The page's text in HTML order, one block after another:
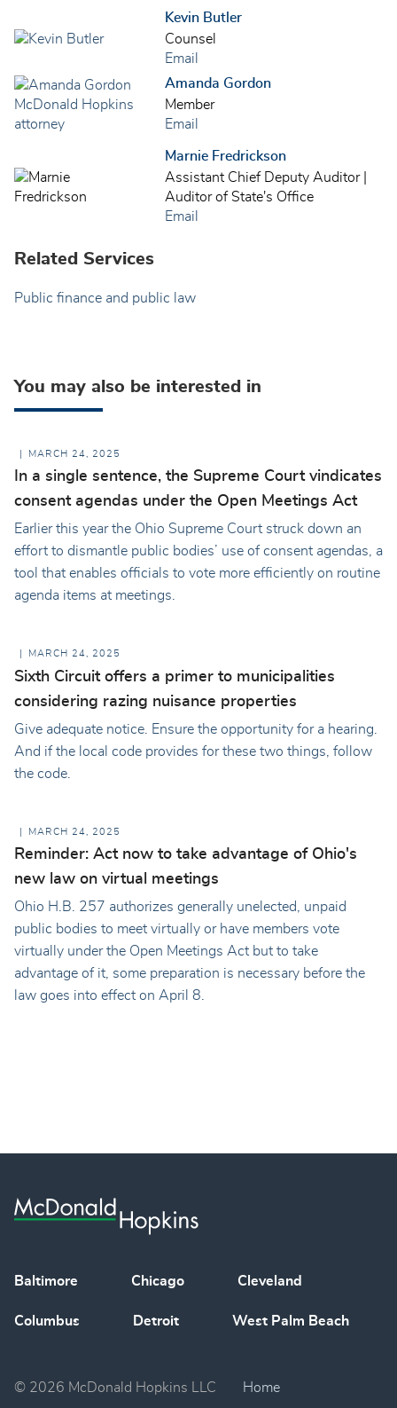
Kevin Butler
Counsel
Email
Amanda Gordon
Member
Email
Marnie Fredrickson
Assistant Chief Deputy Auditor |
Auditor of State's Office
Email
Related Services
Public finance and public law
You may also be interested in
MARCH 24, 2025
In a single sentence, the Supreme Court vindicates
consent agendas under the Open Meetings Act
Earlier this year the Ohio Supreme Court struck down an
effort to dismantle public bodies’ use of consent agendas, a
tool that enables officials to vote more efficiently on routine
agenda items at meetings.
MARCH 24, 2025
Sixth Circuit offers a primer to municipalities
considering razing nuisance properties
Give adequate notice. Ensure the opportunity for a hearing.
And if the local code provides for these two things, follow
the code.
MARCH 24, 2025
Reminder: Act now to take advantage of Ohio's
new law on virtual meetings
Ohio H.B. 257 authorizes generally unelected, unpaid
public bodies to meet virtually or have members vote
virtually under the Open Meetings Act but to take
advantage of it, some preparation is necessary before the
law goes into effect on April 8.
Baltimore Chicago Cleveland
Columbus Detroit West Palm Beach
© 2026 McDonald Hopkins LLC Home